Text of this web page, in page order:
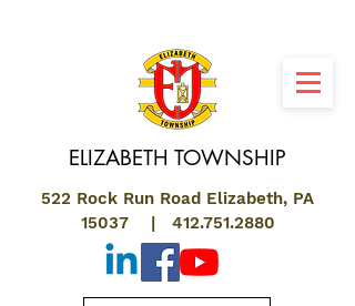
ELIZABETH TOWNSHIP
522 Rock Run Road Elizabeth, PA
15037 | 412.751.2880